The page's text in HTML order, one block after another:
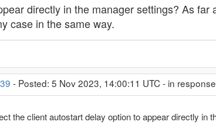
directly in the manager settings? As
case in the same way.
- Posted: 5 Nov 2023, 14:00:11 UTC - in
the client autostart delay option to appear directly in